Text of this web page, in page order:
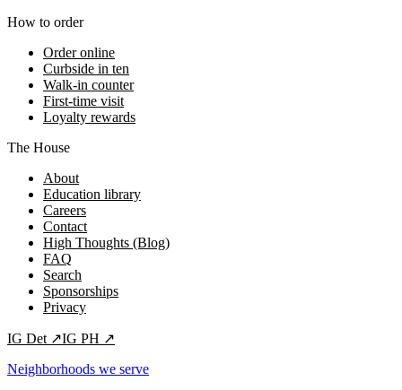
How to order
Order online
Curbside in ten
Walk-in counter
First-time visit
Loyalty rewards
The House
About
Education library
Careers
Contact
High Thoughts (Blog)
FAQ
Search
Sponsorships
Privacy
IG Det ↗IG PH ↗
Neighborhoods we serve